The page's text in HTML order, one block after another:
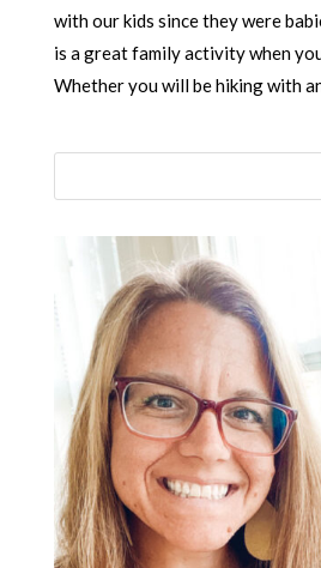
with our kids since they were
is a great family activity when
Whether you will be hiking with